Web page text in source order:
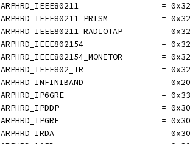
ARPHRD_IEEE80211                 =
ARPHRD_IEEE80211_PRISM           =
ARPHRD_IEEE80211_RADIOTAP        =
ARPHRD_IEEE802154                =
ARPHRD_IEEE802154_MONITOR        =
ARPHRD_IEEE802_TR                =
	ARPHRD_INFINIBAND                = 0x20
ARPHRD_IP6GRE                    =
ARPHRD_IPDDP                     =
ARPHRD_IPGRE                     =
ARPHRD_IRDA                      =